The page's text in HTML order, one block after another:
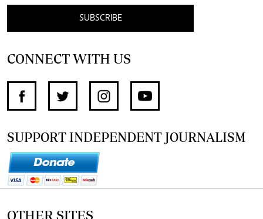
SUBSCRIBE
CONNECT WITH US
SUPPORT INDEPENDENT JOURNALISM
OTHER SITES